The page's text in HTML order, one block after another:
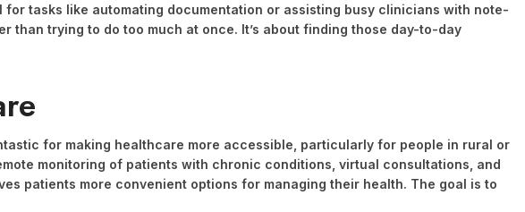
tasks like automating documentation or assisting busy clinicians with note-
trying to do too much at once. It’s about finding those day-to-day
for making healthcare more accessible, particularly for people in rural or
monitoring of patients with chronic conditions, virtual consultations, and
patients more convenient options for managing their health. The goal is to